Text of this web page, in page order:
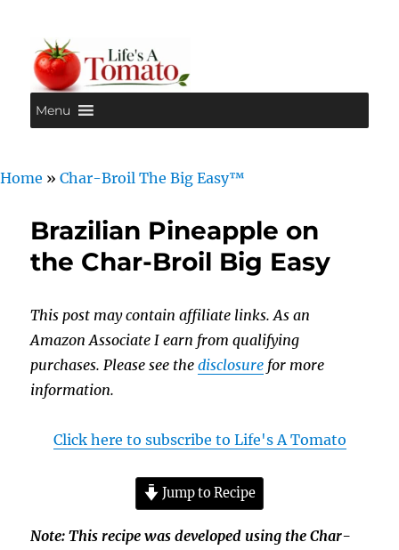
Life's A Tomato
Menu
Home » Char-Broil The Big Easy™
Brazilian Pineapple on
the Char-Broil Big Easy
This post may contain affiliate links. As an
Amazon Associate I earn from qualifying
purchases. Please see thedisclosure for more
information.
Click here to subscribe to Life's A Tomato
Jump to Recipe
Note: This recipe was developed using the Char-